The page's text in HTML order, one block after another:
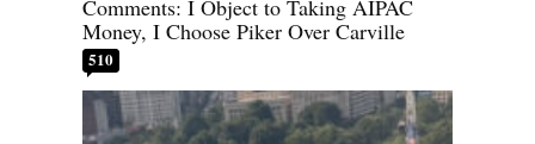
Comments: I Object to Taking AIPAC
Money, I Choose Piker Over Carville
510